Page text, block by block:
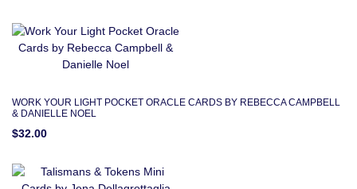
WORK YOUR LIGHT POCKET ORACLE CARDS BY REBECCA CAMPBELL
& DANIELLE NOEL
$32.00